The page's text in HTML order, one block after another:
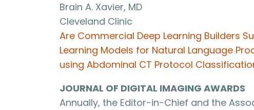
Brain A. Xavier, MD
Cleveland Clinic
Are Commercial Deep Learning Builders
Learning Models for Natural Language
using Abdominal CT Protocol
JOURNAL OF DIGITAL IMAGING AWARDS
Annually, the Editor-in-Chief and the